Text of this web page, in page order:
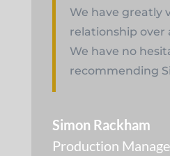
We have greatly
relationship over
We have no
recommending
Simon Rackham
Production